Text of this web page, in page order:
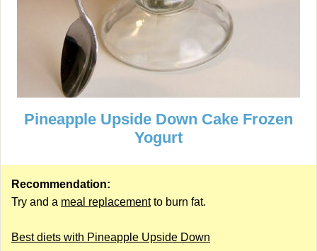
Pineapple Upside Down Cake Frozen
Yogurt
Recommendation:
Try and a meal replacementto burn fat.
Best diets with Pineapple Upside Down